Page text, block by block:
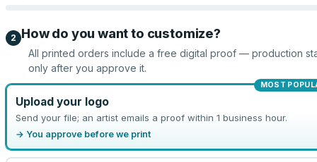
2 How do you want to customize?
All printed orders include a free digital proof — production
only after you approve it.
MOST
Upload your logo
Send your file; an artist emails a proof within 1 business hour.
→ You approve before we print